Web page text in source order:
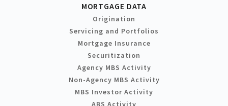
MORTGAGE DATA
Origination
Servicing and Portfolios
Mortgage Insurance
Securitization
Agency MBS Activity
Non-Agency MBS Activity
MBS Investor Activity
ABS Activity